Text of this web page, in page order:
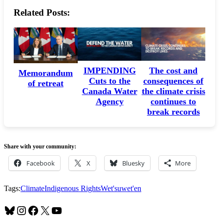
Related Posts:
Memorandum
of retreat
IMPENDING
Cuts to the
Canada Water
Agency
The cost and
consequences of
the climate crisis
continues to
break records
Share with your community:
Facebook X Bluesky More
Tags:ClimateIndigenous RightsWet'suwet'en
Bluesky
Instagram
Facebook
X YouTube